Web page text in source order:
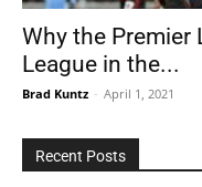
Why the Premier
League in the...
Brad Kuntz - April 1, 2021
Recent Posts